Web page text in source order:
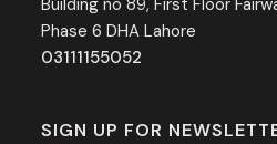
Phase 6 DHA Lahore
03111155052
SIGN UP FOR